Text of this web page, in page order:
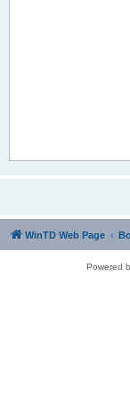
WinTD Web Page
Powered